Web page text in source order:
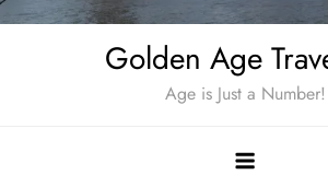
Golden Age
Age is Just a Number!